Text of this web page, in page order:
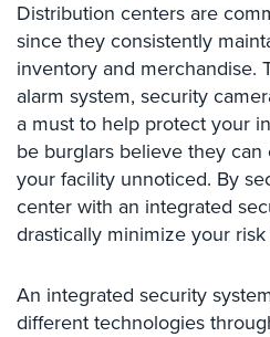
Biometric
Systems
Alarm/Intercom
Alarm
Systems
Business
Intercom
GPS
Tracking
Distribution centers are
since they consistently
inventory and merchandise.
alarm system, security
a must to help protect your
be burglars believe they can
your facility unnoticed. By
center with an integrated
drastically minimize your
An integrated security
different technologies